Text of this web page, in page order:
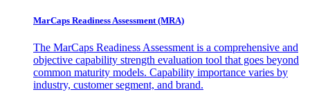
MarCaps Readiness Assessment (MRA)
The MarCaps Readiness Assessment is a comprehensive and
objective capability strength evaluation tool that goes beyond
common maturity models. Capability importance varies by
industry, customer segment, and brand.